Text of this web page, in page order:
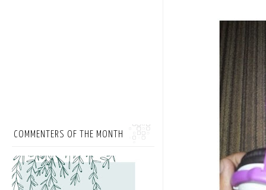
COMMENTERS OF THE MONTH